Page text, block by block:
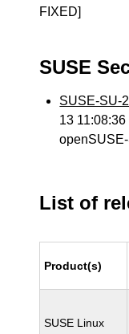
FIXED]
SUSE
SUSE-SU-
13
List of
Product(s)
SUSE Linux